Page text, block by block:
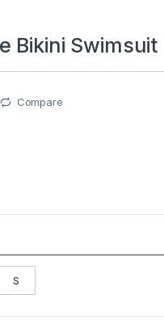
Bikini Swimsuit
Compare
S